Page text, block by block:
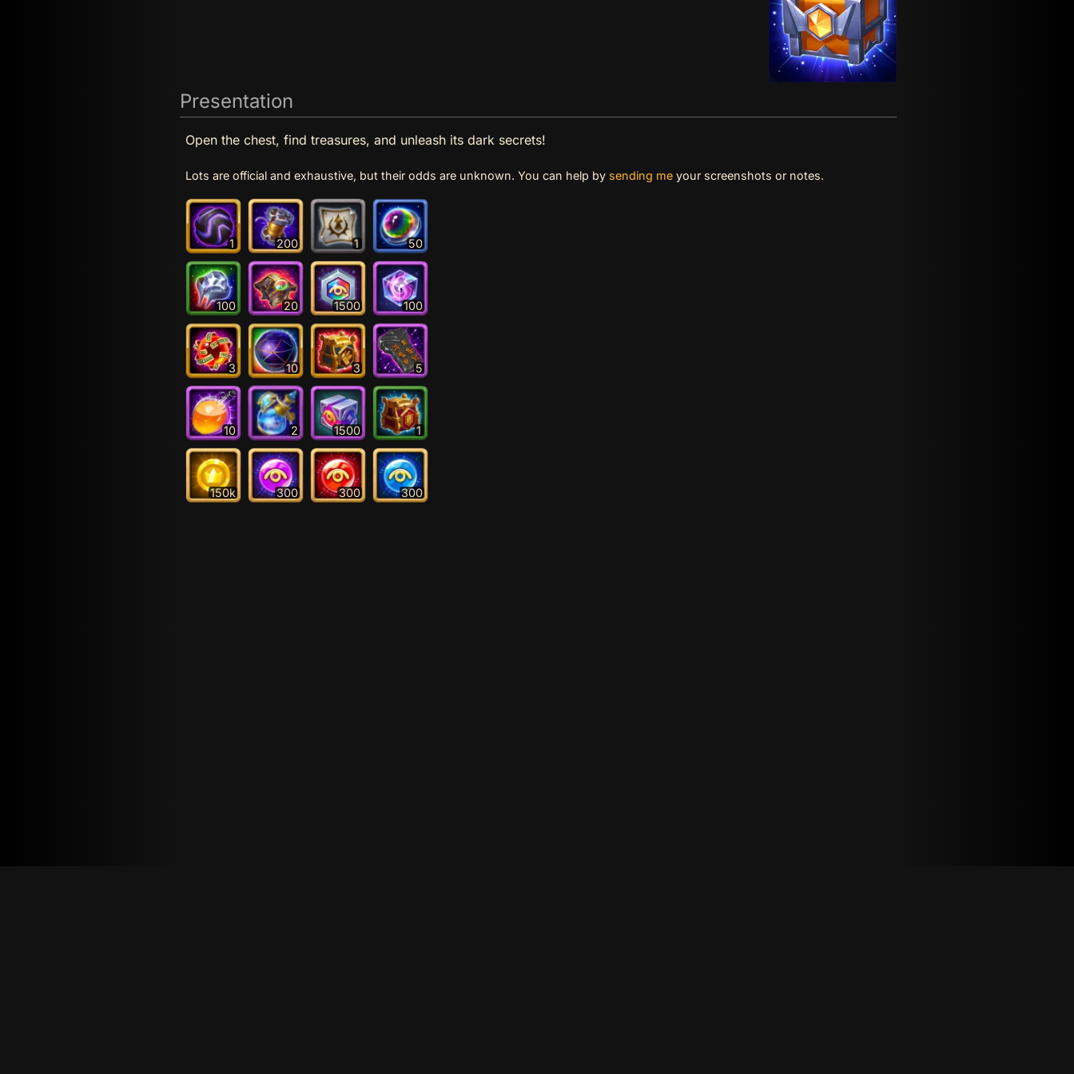
Presentation
Open the chest, find treasures, and unleash its dark secrets!
Lots are official and exhaustive, but their odds are unknown. You can help by sending meyour screenshots or notes.
1 200 1 50
100 20 1500 100
3 10 3 5
10 2 1500 1
150k 300 300 300